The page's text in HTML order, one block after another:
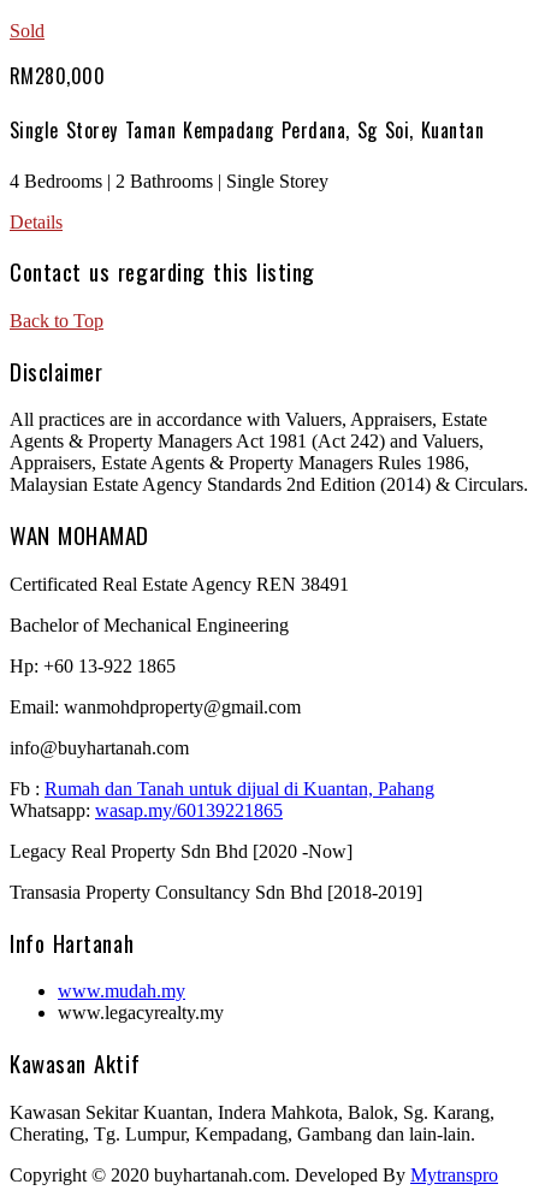
Sold
RM280,000
Single Storey Taman Kempadang Perdana, Sg Soi, Kuantan
4 Bedrooms | 2 Bathrooms | Single Storey
Details
Contact us regarding this listing
Back to Top
Disclaimer
All practices are in accordance with Valuers, Appraisers, Estate
Agents & Property Managers Act 1981 (Act 242) and Valuers,
Appraisers, Estate Agents & Property Managers Rules 1986,
Malaysian Estate Agency Standards 2nd Edition (2014) & Circulars.
WAN MOHAMAD
Certificated Real Estate Agency REN 38491
Bachelor of Mechanical Engineering
Hp: +60 13-922 1865
Email: wanmohdproperty@gmail.com
info@buyhartanah.com
Fb : Rumah dan Tanah untuk dijual di Kuantan, Pahang
Whatsapp: wasap.my/60139221865
Legacy Real Property Sdn Bhd [2020 -Now]
Transasia Property Consultancy Sdn Bhd [2018-2019]
Info Hartanah
www.mudah.my
www.legacyrealty.my
Kawasan Aktif
Kawasan Sekitar Kuantan, Indera Mahkota, Balok, Sg. Karang,
Cherating, Tg. Lumpur, Kempadang, Gambang dan lain-lain.
Copyright © 2020 buyhartanah.com. Developed By Mytranspro